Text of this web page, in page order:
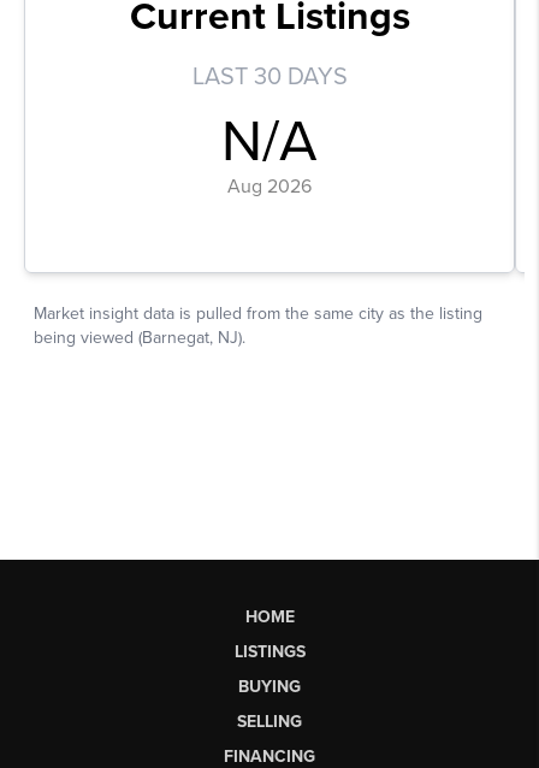
HOME
LISTINGS
BUYING
SELLING
FINANCING